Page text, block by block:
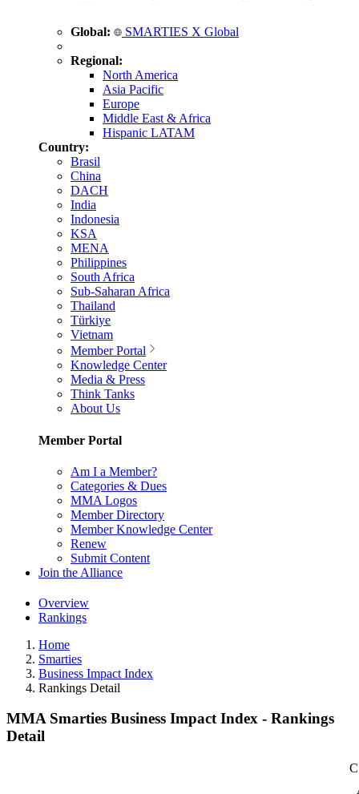
Global: SMARTIES X Global
Regional:
North America
Asia Pacific
Europe
Middle East & Africa
Hispanic LATAM
Country:
Brasil
China
DACH
India
Indonesia
KSA
MENA
Philippines
South Africa
Sub-Saharan Africa
Thailand
Türkiye
Vietnam
Member Portal
Knowledge Center
Media & Press
Think Tanks
About Us
Member Portal
Am I a Member?
Categories & Dues
MMA Logos
Member Directory
Member Knowledge Center
Renew
Submit Content
Join the Alliance
Overview
Rankings
Home
Smarties
Business Impact Index
Rankings Detail
MMA Smarties Business Impact Index - Rankings
Detail